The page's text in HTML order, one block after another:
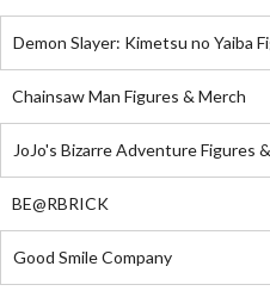
Demon Slayer: Kimetsu no Yaiba
Chainsaw Man Figures & Merch
JoJo's Bizarre Adventure Figures
BE@RBRICK
Good Smile Company